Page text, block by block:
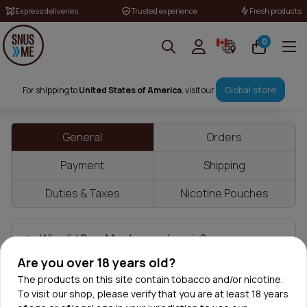
Are you over 18 years old?
The products on this site contain tobacco and/or nicotine.
To visit our shop, please verify that you are at least 18 years
Express deliveries Trusted experience Fresh products
0
For shipping toUnited States of America, visit our Global store
Frequently Asked Questions
General
Orders
Payment
Shipping
Duties & Taxes
Nicotine Pouches
Why did SnusMe change domain?
Is SnusMe.io the official SnusMe website?